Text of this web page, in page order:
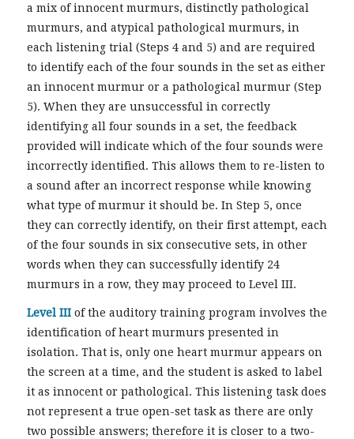
a mix of innocent murmurs, distinctly pathological
murmurs, and atypical pathological murmurs, in
each listening trial (Steps 4 and 5) and are required
to identify each of the four sounds in the set as either
an innocent murmur or a pathological murmur (Step
5). When they are unsuccessful in correctly
identifying all four sounds in a set, the feedback
provided will indicate which of the four sounds were
incorrectly identified. This allows them to re-listen to
a sound after an incorrect response while knowing
what type of murmur it should be. In Step 5, once
they can correctly identify, on their first attempt, each
of the four sounds in six consecutive sets, in other
words when they can successfully identify 24
murmurs in a row, they may proceed to Level III.
Level III of the auditory training program involves the
identification of heart murmurs presented in
isolation. That is, only one heart murmur appears on
the screen at a time, and the student is asked to label
it as innocent or pathological. This listening task does
not represent a true open-set task as there are only
two possible answers; therefore it is closer to a two-